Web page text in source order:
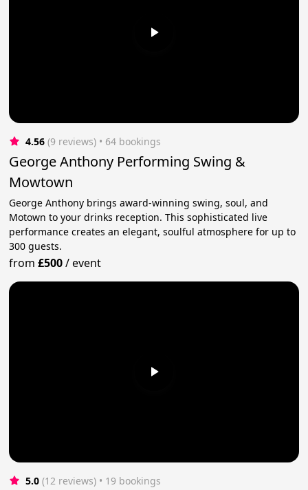
4.56 (9 reviews) • 64 bookings
George Anthony Performing Swing &
Mowtown
George Anthony brings award-winning swing, soul, and
Motown to your drinks reception. This sophisticated live
performance creates an elegant, soulful atmosphere for up to
300 guests.
from£500/event
5.0 (12 reviews) • 19 bookings